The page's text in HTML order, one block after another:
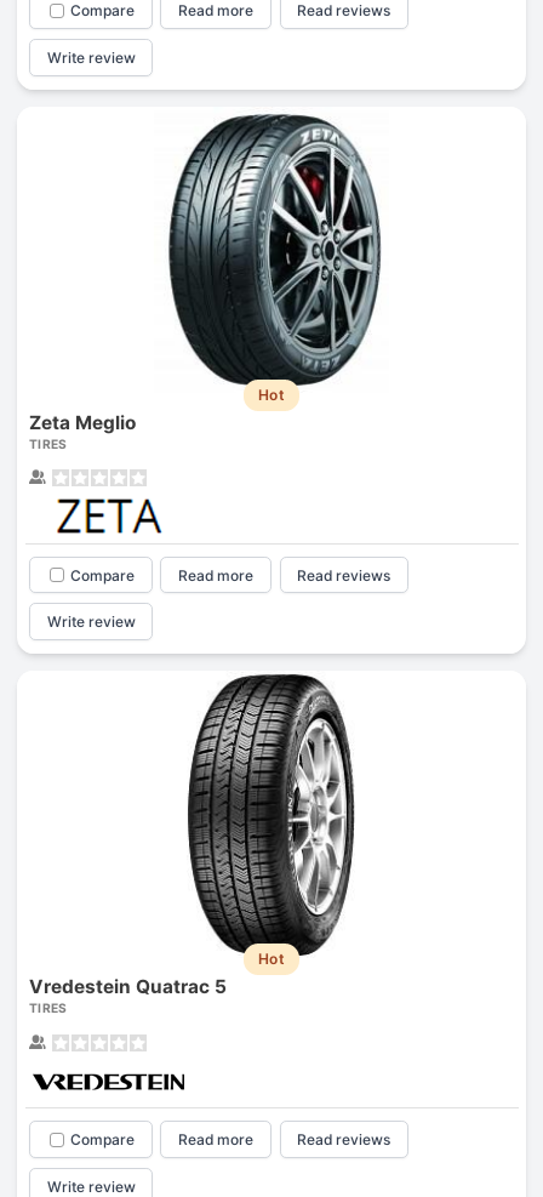
Compare Read more Read reviews
Write review
Hot
Zeta Meglio
TIRES
Compare Read more Read reviews
Write review
Hot
Vredestein Quatrac 5
TIRES
Compare Read more Read reviews
Write review